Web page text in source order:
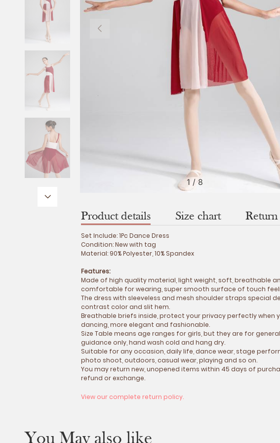
1 /8
Product details Size chart
Set Include: 1Pc Dance Dress
Condition: New with tag
Material: 90% Polyester, 10% Spandex
Features:
Made of high quality material, light weight, soft, breathable
comfortable for wearing, super smooth surface of touch
The dress with sleeveless and mesh shoulder straps special
contrast color and slit hem.
Breathable briefs inside, protect your privacy perfectly when
dancing, more elegant and fashionable.
Size Table means age ranges for girls, but they are for general
guidance only, hand wash cold and hang dry.
Suitable for any occasion, daily life, dance wear, stage
photo shoot, outdoors, casual wear, playing and so on.
You may return new, unopened items within 45 days of
refund or exchange.
View our complete return policy.
You May also like